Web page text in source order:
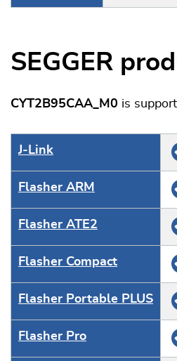
SEGGER
CYT2B95CAA_M0 is
J‑Link
Flasher ARM
Flasher ATE2
Flasher Compact
Flasher Portable PLUS
Flasher Pro